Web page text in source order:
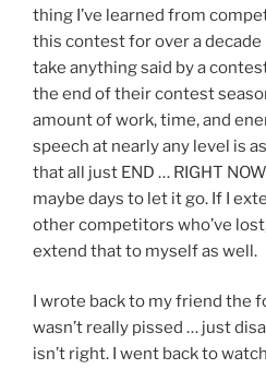
thing I’ve learned from
this contest for over a decade
take anything said by a
the end of their contest
amount of work, time, and
speech at nearly any level is
that all just END … RIGHT
maybe days to let it go. If I
other competitors who’ve
extend that to myself as well.
I wrote back to my friend the
wasn’t really pissed … just
isn’t right. I went back to